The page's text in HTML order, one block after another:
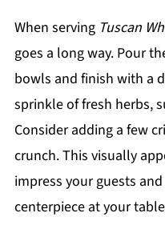
When serving Tuscan
goes a long way. Pour
bowls and finish with a
sprinkle of fresh herbs,
Consider adding a few
crunch. This visually
impress your guests
centerpiece at your